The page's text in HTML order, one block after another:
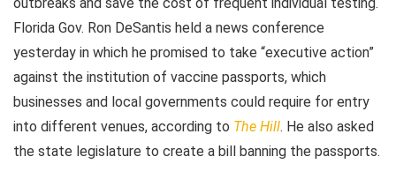
Florida Gov. Ron DeSantis held a news conference
yesterday in which he promised to take “executive action”
against the institution of vaccine passports, which
businesses and local governments could require for entry
into different venues, according to The Hill. He also asked
the state legislature to create a bill banning the passports.